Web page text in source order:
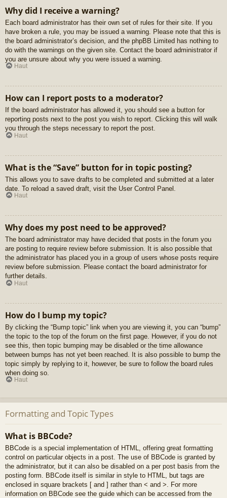
Why did I receive a warning?
Each board administrator has their own set of rules for their site. If you
have broken a rule, you may be issued a warning. Please note that this is
the board administrator’s decision, and the phpBB Limited has nothing to
do with the warnings on the given site. Contact the board administrator if
you are unsure about why you were issued a warning.
Haut
How can I report posts to a moderator?
If the board administrator has allowed it, you should see a button for
reporting posts next to the post you wish to report. Clicking this will walk
you through the steps necessary to report the post.
Haut
What is the “Save” button for in topic posting?
This allows you to save drafts to be completed and submitted at a later
date. To reload a saved draft, visit the User Control Panel.
Haut
Why does my post need to be approved?
The board administrator may have decided that posts in the forum you
are posting to require review before submission. It is also possible that
the administrator has placed you in a group of users whose posts require
review before submission. Please contact the board administrator for
further details.
Haut
How do I bump my topic?
By clicking the “Bump topic” link when you are viewing it, you can “bump”
the topic to the top of the forum on the first page. However, if you do not
see this, then topic bumping may be disabled or the time allowance
between bumps has not yet been reached. It is also possible to bump the
topic simply by replying to it, however, be sure to follow the board rules
when doing so.
Haut
Formatting and Topic Types
What is BBCode?
BBCode is a special implementation of HTML, offering great formatting
control on particular objects in a post. The use of BBCode is granted by
the administrator, but it can also be disabled on a per post basis from the
posting form. BBCode itself is similar in style to HTML, but tags are
enclosed in square brackets [ and ] rather than < and >. For more
information on BBCode see the guide which can be accessed from the